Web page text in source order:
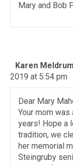
Mary and Bob
Karen
2019 at 5:54 pm
Dear Mary
Your mom
years! Hope a
tradition, we
her memorial
Steingruby